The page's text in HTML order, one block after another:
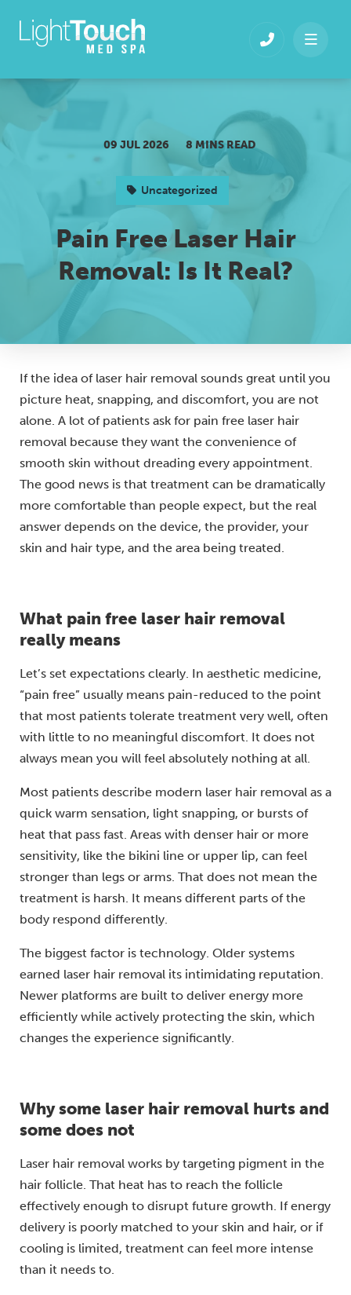
09 JUL 2026 8 MINS READ
Uncategorized
Pain Free Laser Hair
Removal: Is It Real?
If the idea of laser hair removal sounds great until you
picture heat, snapping, and discomfort, you are not
alone. A lot of patients ask for pain free laser hair
removal because they want the convenience of
smooth skin without dreading every appointment.
The good news is that treatment can be dramatically
more comfortable than people expect, but the real
answer depends on the device, the provider, your
skin and hair type, and the area being treated.
What pain free laser hair removal
really means
Let’s set expectations clearly. In aesthetic medicine,
“pain free” usually means pain-reduced to the point
that most patients tolerate treatment very well, often
with little to no meaningful discomfort. It does not
always mean you will feel absolutely nothing at all.
Most patients describe modern laser hair removal as a
quick warm sensation, light snapping, or bursts of
heat that pass fast. Areas with denser hair or more
sensitivity, like the bikini line or upper lip, can feel
stronger than legs or arms. That does not mean the
treatment is harsh. It means different parts of the
body respond differently.
The biggest factor is technology. Older systems
earned laser hair removal its intimidating reputation.
Newer platforms are built to deliver energy more
efficiently while actively protecting the skin, which
changes the experience significantly.
Why some laser hair removal hurts and
some does not
Laser hair removal works by targeting pigment in the
hair follicle. That heat has to reach the follicle
effectively enough to disrupt future growth. If energy
delivery is poorly matched to your skin and hair, or if
cooling is limited, treatment can feel more intense
than it needs to.